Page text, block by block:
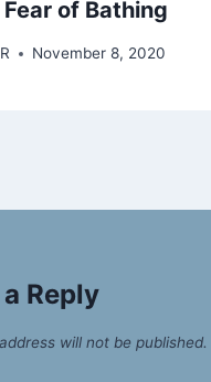
Fear of Bathing
November 8, 2020
Reply
will not be published.